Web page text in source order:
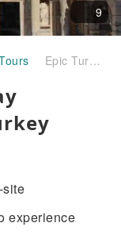
9
Epic Turkey Tour 6-Day Heritage Journey｜Turkey
site
experience